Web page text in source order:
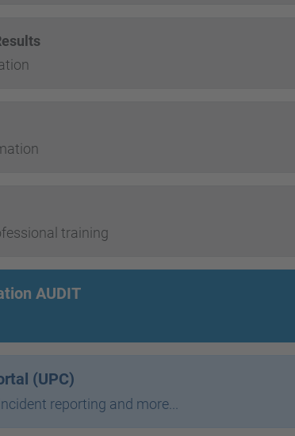
training
AUDIT
(UPC)
reporting and more...